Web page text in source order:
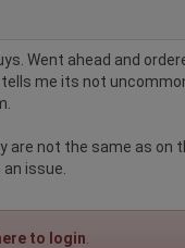
Went ahead and
me its not
are not the same as on
issue.
to login